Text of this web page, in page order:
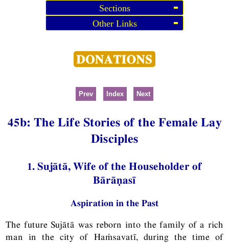
Sections
Other Links
Prev Index Next
45b: The Life Stories of the Female Lay
Disciples
1. Sujātā, Wife of the Householder of
Bārāṇasī
Aspiration in the Past
The future Sujātā was reborn into the family of a rich
man in the city of Haṁsavatī, during the time of